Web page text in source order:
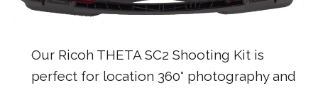
Our Ricoh THETA SC2 Shooting Kit is
perfect for location 360° photography and